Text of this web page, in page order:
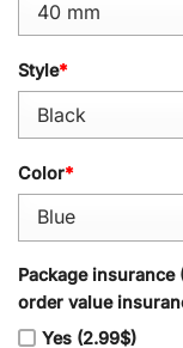
Style*
Color*
Package
order value
Yes (2.99$)